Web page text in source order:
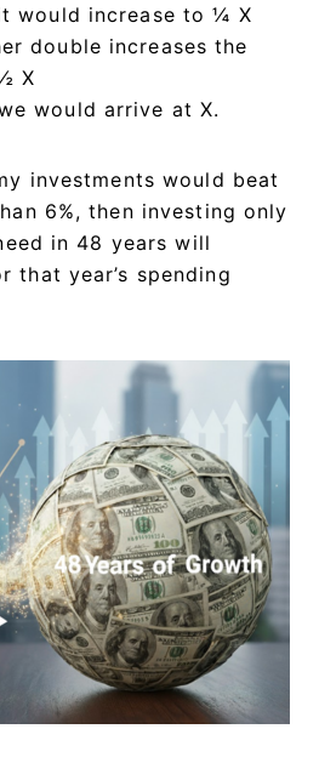
would increase to ¼ X
double increases the
X
would arrive at X.
investments would beat
6%, then investing only
in 48 years will
that year’s spending